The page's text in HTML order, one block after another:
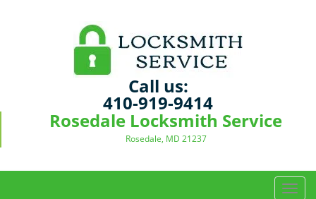
Call us:
410-919-9414
Rosedale Locksmith Service
Rosedale, MD 21237
T